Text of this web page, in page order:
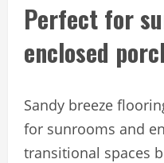
Perfect for
enclosed
Sandy breeze
for sunrooms and
transitional spaces